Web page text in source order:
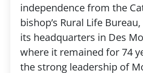
independence from the
bishop’s Rural Life
its headquarters in Des
where it remained for 74
the strong leadership of